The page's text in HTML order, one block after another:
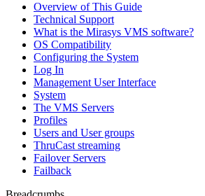
Overview of This Guide
Technical Support
What is the Mirasys VMS software?
OS Compatibility
Configuring the System
Log In
Management User Interface
System
The VMS Servers
Profiles
Users and User groups
ThruCast streaming
Failover Servers
Failback